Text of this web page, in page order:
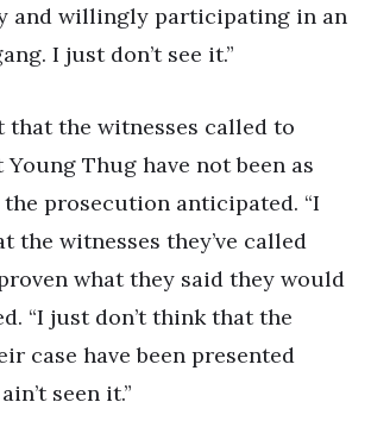
and willingly participating in an
I just don’t see it.”
that the witnesses called to
Thug have not been as
prosecution anticipated. “I
the witnesses they’ve called
what they said they would
“I just don’t think that the
case have been presented
seen it.”